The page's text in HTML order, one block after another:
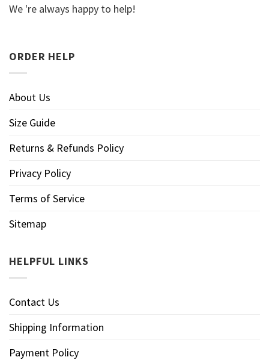
We 're always happy to help!
ORDER HELP
About Us
Size Guide
Returns & Refunds Policy
Privacy Policy
Terms of Service
Sitemap
HELPFUL LINKS
Contact Us
Shipping Information
Payment Policy